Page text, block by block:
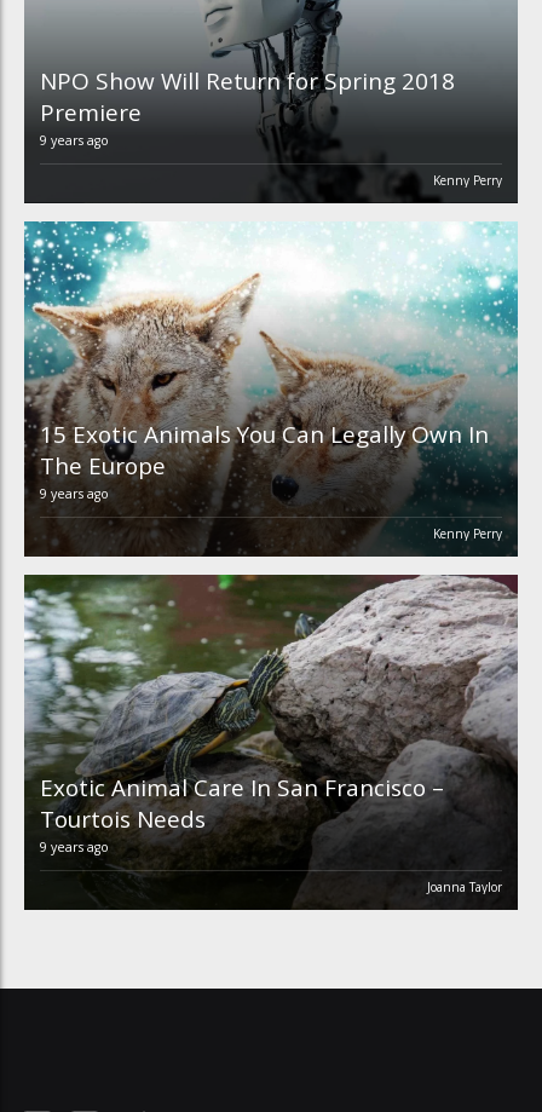
NPO Show Will Return for Spring 2018
Premiere
9 years ago
Kenny Perry
15 Exotic Animals You Can Legally Own In
The Europe
9 years ago
Kenny Perry
Exotic Animal Care In San Francisco –
Tourtois Needs
9 years ago
Joanna Taylor